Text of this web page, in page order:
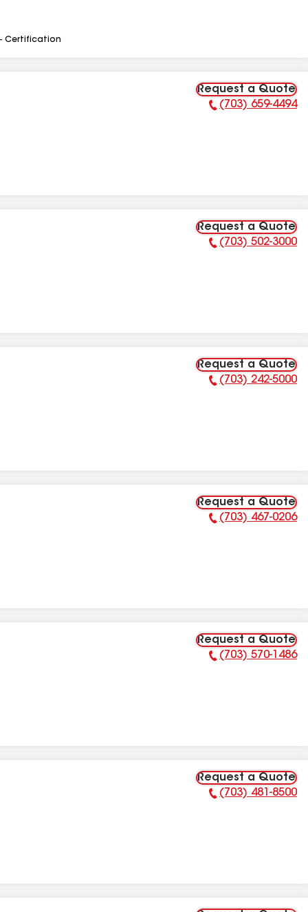
Certification
Request a Quote
Phone Number:
(703) 659-4494
Request a Quote
Phone Number:
(703) 502-3000
Request a Quote
Phone Number:
(703) 242-5000
Request a Quote
Phone Number:
(703) 467-0206
Request a Quote
Phone Number:
(703) 570-1486
Request a Quote
Phone Number:
(703) 481-8500